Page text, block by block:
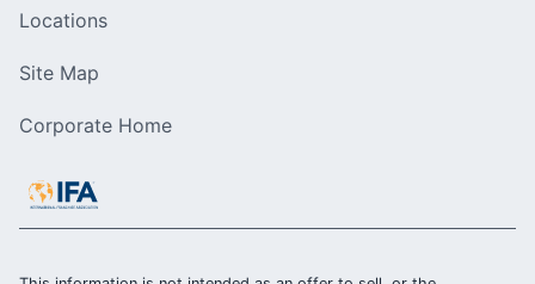
Locations
Site Map
Corporate Home